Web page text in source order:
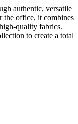
authentic, versatile
the office, it combines
quality fabrics.
to create a total